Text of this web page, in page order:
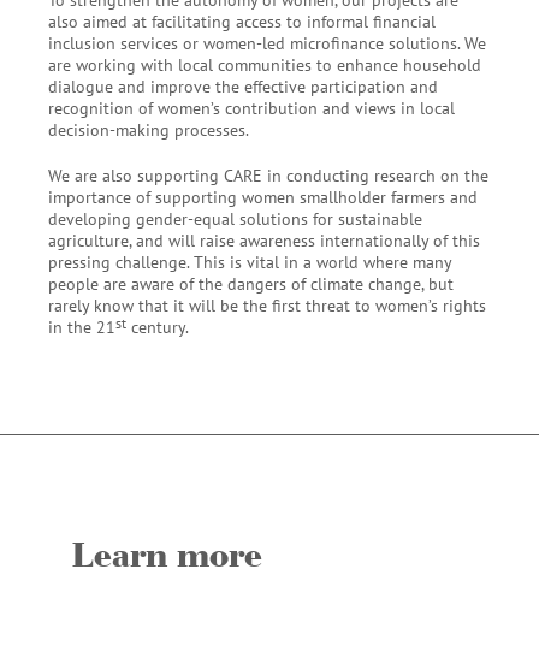
also aimed at facilitating access to informal financial
inclusion services or women-led microfinance solutions. We
are working with local communities to enhance household
dialogue and improve the effective participation and
recognition of women’s contribution and views in local
decision-making processes.
We are also supporting CARE in conducting research on the
importance of supporting women smallholder farmers and
developing gender-equal solutions for sustainable
agriculture, and will raise awareness internationally of this
pressing challenge. This is vital in a world where many
people are aware of the dangers of climate change, but
rarely know that it will be the first threat to women’s rights
in the 21st century.
Learn more